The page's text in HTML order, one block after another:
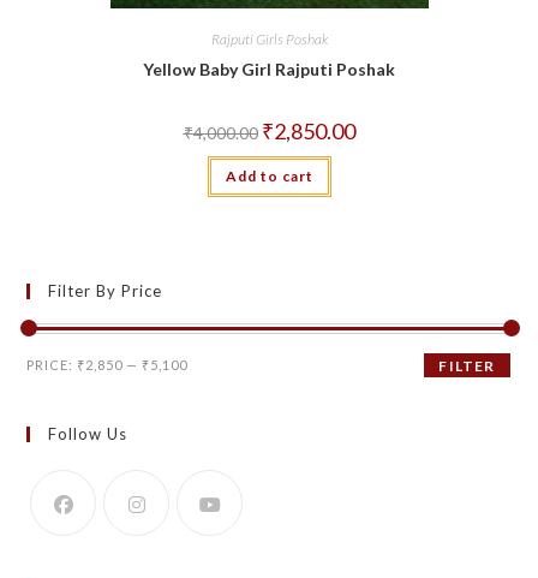
Rajputi Girls Poshak
Yellow Baby Girl Rajputi Poshak
₹4,000.00 Original
price
was:
₹4,000.00.
₹2,850.00Current
price
Add to cart
Filter By Price
Min
Max
FILTER
PRICE: ₹2,850 — ₹5,100
Follow Us